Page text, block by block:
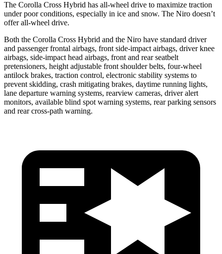
The Corolla Cross Hybrid has all-wheel drive to maximize traction
under poor conditions, especially in ice and snow. The Niro doesn’t
offer all-wheel drive.
Both the Corolla Cross Hybrid and the Niro have standard driver
and passenger frontal airbags, front side-impact airbags, driver knee
airbags, side-impact head airbags, front and rear seatbelt
pretensioners, height adjustable front shoulder belts, four-wheel
antilock brakes, traction control, electronic stability systems to
prevent skidding, crash mitigating brakes, daytime running lights,
lane departure warning systems, rearview cameras, driver alert
monitors, available blind spot warning systems, rear parking sensors
and rear cross-path warning.